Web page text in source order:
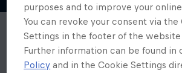
purposes and to improve your
You can revoke your consent via the
Settings in the footer of the website
Further information can be found in
Policy and in the Cookie Settings